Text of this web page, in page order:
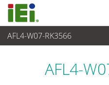
AFL4-W07-RK3566
Panel PC & Monitor > Light
AFL4-